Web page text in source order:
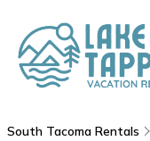
South Tacoma Rentals